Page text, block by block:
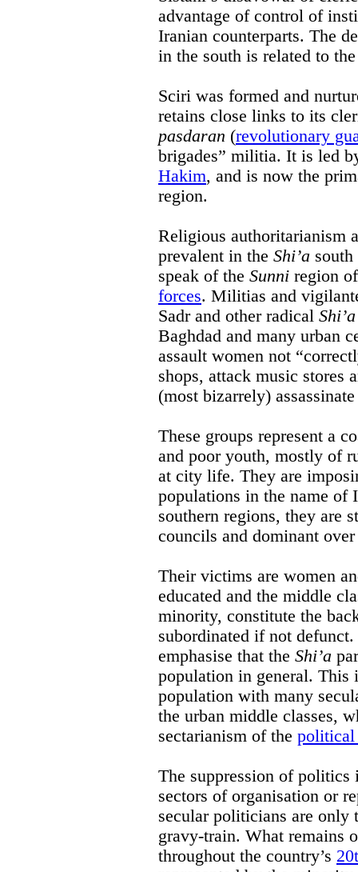
advantage of control of
Iranian counterparts. The
in the south is related to
Sciri was formed and
retains close links to its
pasdaran (revolutionary
brigades” militia. It is led
Hakim, and is now the
region.
Religious authoritarianism
prevalent in the Shi’a
speak of the Sunni region
forces. Militias and
Sadr and other radical Shi’a
Baghdad and many urban
assault women not
shops, attack music stores
(most bizarrely)
These groups represent a
and poor youth, mostly of
at city life. They are
populations in the name
southern regions, they are
councils and dominant
Their victims are women
educated and the middle
minority, constitute the
subordinated if not
emphasise that the Shi’a
population in general. This
population with many
the urban middle classes,
sectarianism of the political
The suppression of politics
sectors of organisation or
secular politicians are only
gravy-train. What remains
throughout the country’s